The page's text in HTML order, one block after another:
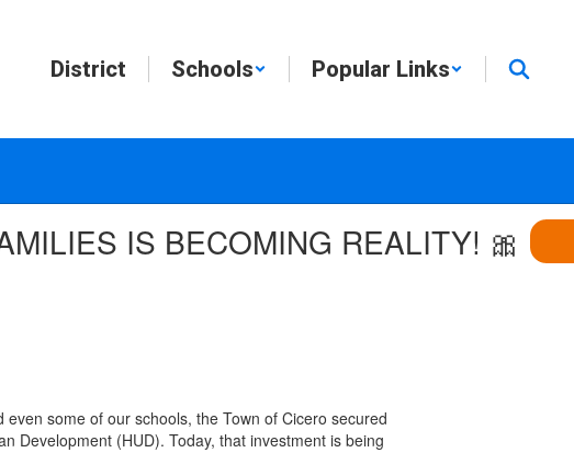
District Schools Popular Links
IS BECOMING REALITY! 🎀
some of our schools, the Town of Cicero secured
Development (HUD). Today, that investment is being